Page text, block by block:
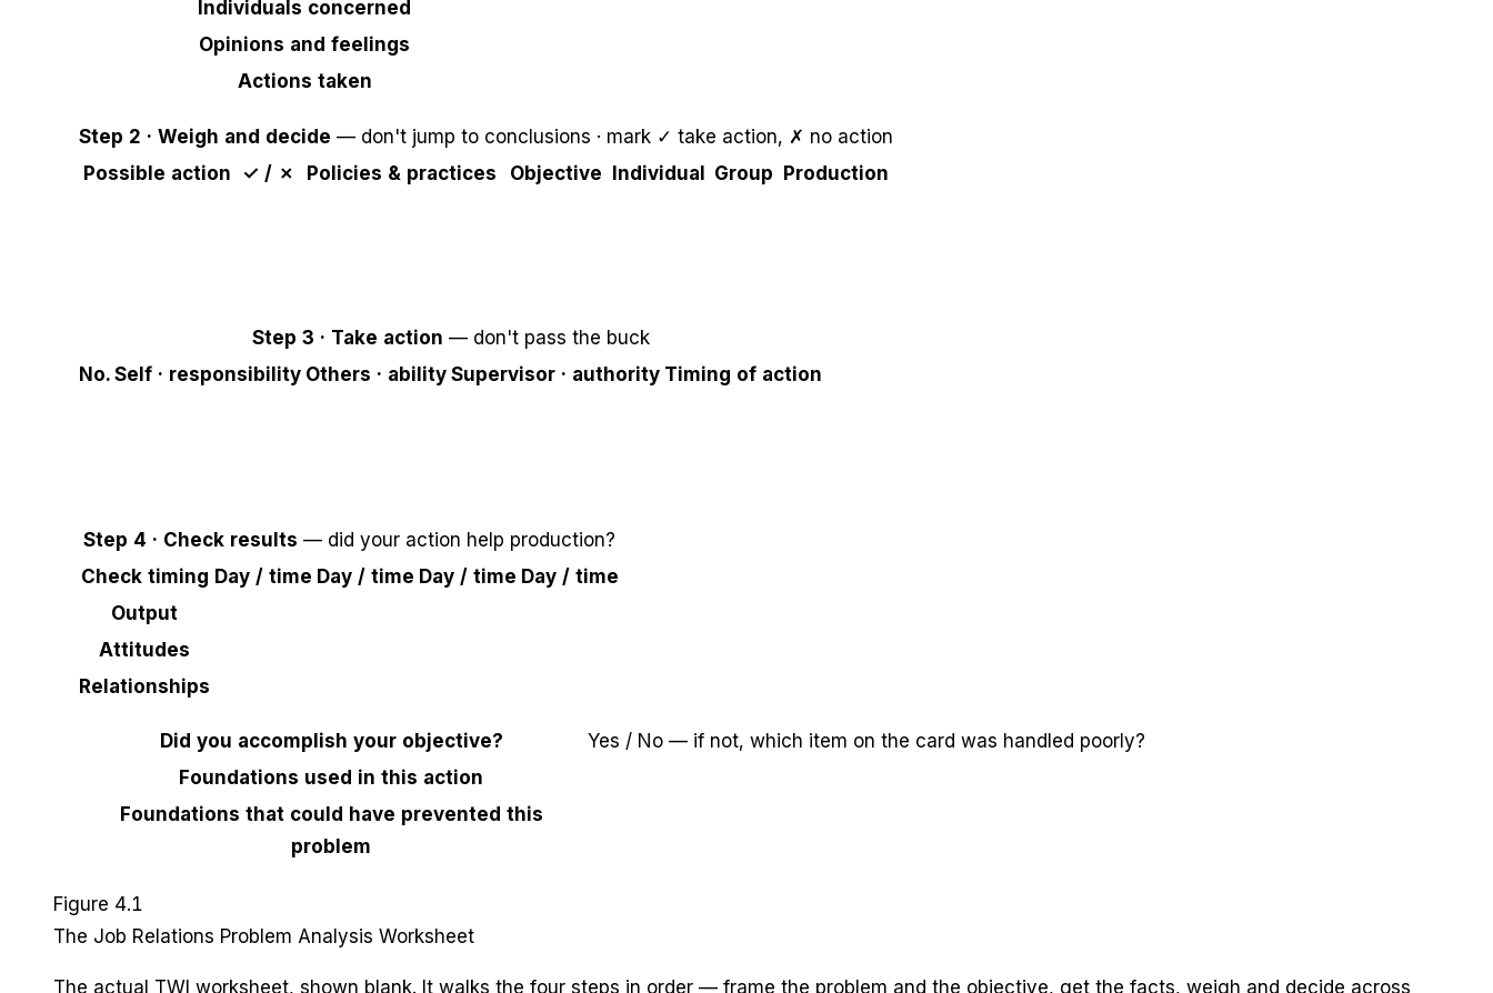
Individuals concerned
Opinions and feelings
Actions taken
Step 2 · Weigh and decide — don't jump to conclusions · mark ✓ take action, ✗ no action
Possible action
✓ / ✗ Policies & practices Objective Individual Group Production
Step 3 · Take action — don't pass the buck
No. Self · responsibility Others · ability Supervisor · authority Timing of action
Step 4 · Check results — did your action help production?
Check timing Day / time Day / time Day / time Day / time
Output
Attitudes
Relationships
Did you accomplish your objective?
Yes / No — if not, which item on the card was handled poorly?
Foundations used in this action
Foundations that could have prevented this
problem
Figure 4.1
The Job Relations Problem Analysis Worksheet
The actual TWI worksheet, shown blank. It walks the four steps in order — frame the problem and the objective, get the facts, weigh and decide across